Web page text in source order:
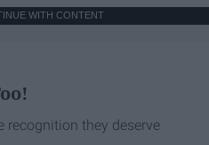
WITH CONTENT
recognition they deserve